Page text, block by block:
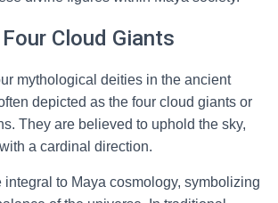
Cloud Giants
mythological deities in the ancient
depicted as the four cloud giants or
They are believed to uphold the sky,
a cardinal direction.
to Maya cosmology, symbolizing